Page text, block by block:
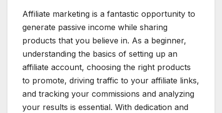
Affiliate marketing is a fantastic opportunity to
generate passive income while sharing
products that you believe in. As a beginner,
understanding the basics of setting up an
affiliate account, choosing the right products
to promote, driving traffic to your affiliate links,
and tracking your commissions and analyzing
your results is essential. With dedication and